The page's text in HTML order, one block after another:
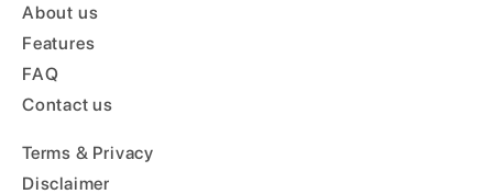
About us
Features
FAQ
Contact us
Terms & Privacy
Disclaimer